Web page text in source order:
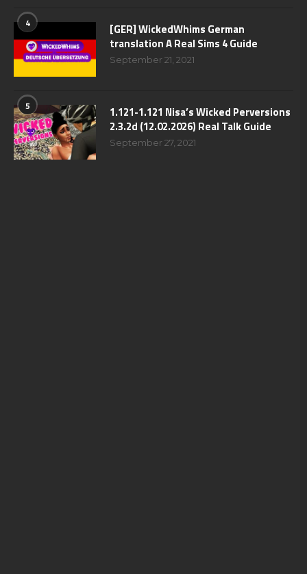
4
[GER] WickedWhims German
translation A Real Sims 4 Guide
September 21, 2021
5
1.121-1.121 Nisa’s Wicked Perversions
2.3.2d (12.02.2026) Real Talk Guide
September 27, 2021